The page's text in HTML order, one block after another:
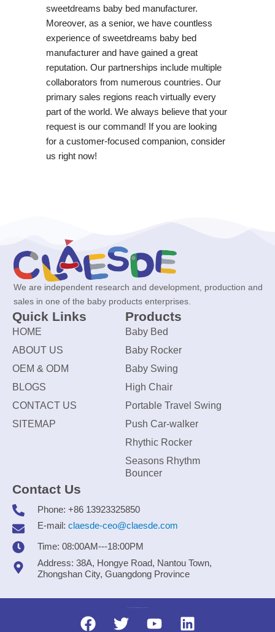
sweetdreams baby bed manufacturer.
Moreover, as a senior, we have countless
experience of sweetdreams baby bed
manufacturer and have gained a great
reputation. Our partnerships include multiple
collaborators from numerous countries. Our
primary sales regions reach virtually every
part of the world. We always believe that your
request is our command! If you are looking
for a customer-focused companion, consider
us right now!
We are independent research and development, production and
sales in one of the baby products enterprises.
Quick Links
HOME
ABOUT US
OEM & ODM
BLOGS
CONTACT US
SITEMAP
Products
Baby Bed
Baby Rocker
Baby Swing
High Chair
Portable Travel Swing
Push Car-walker
Rhythic Rocker
Seasons Rhythm
Bouncer
Contact Us
Phone: +86 13923325850
E-mail: claesde-ceo@claesde.com
Time: 08:00AM---18:00PM
Address: 38A, Hongye Road, Nantou Town,
Zhongshan City, Guangdong Province